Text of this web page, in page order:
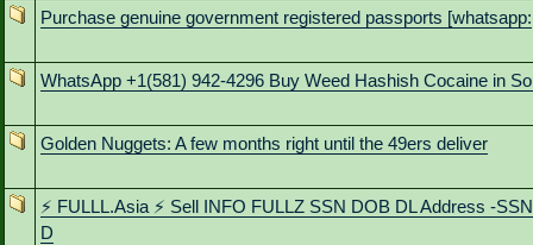
Purchase genuine government registered passports [whatsapp:
WhatsApp +1(581) 942-4296 Buy Weed Hashish Cocaine in
Golden Nuggets: A few months right until the 49ers deliver
⚡ FULLL.Asia ⚡ Sell INFO FULLZ SSN DOB DL Address -
D